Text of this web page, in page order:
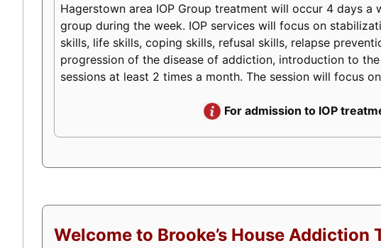
Hagerstown area IOP Group treatment will occur 4 days
group during the week. IOP services will focus on
skills, life skills, coping skills, refusal skills, relapse
progression of the disease of addiction, introduction to
sessions at least 2 times a month. The session will focus
For admission to IOP
Welcome to Brooke’s House Addiction